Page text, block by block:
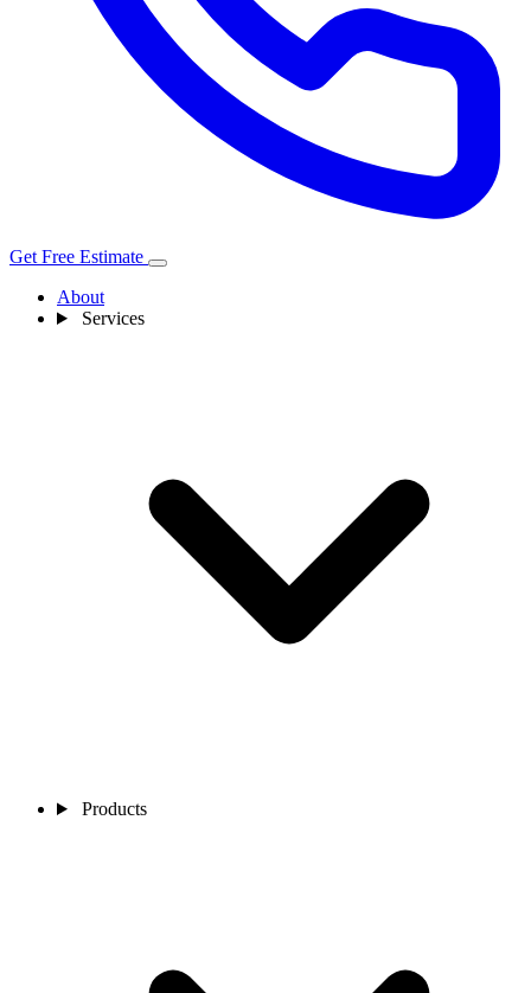
Get Free Estimate
About
Services
Products